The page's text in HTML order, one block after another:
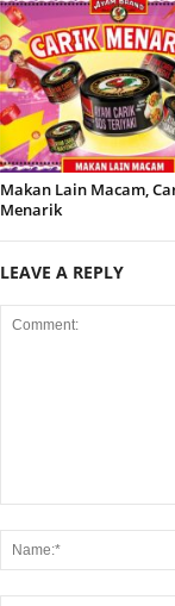
Makan Lain Macam,
Menarik
LEAVE A REPLY